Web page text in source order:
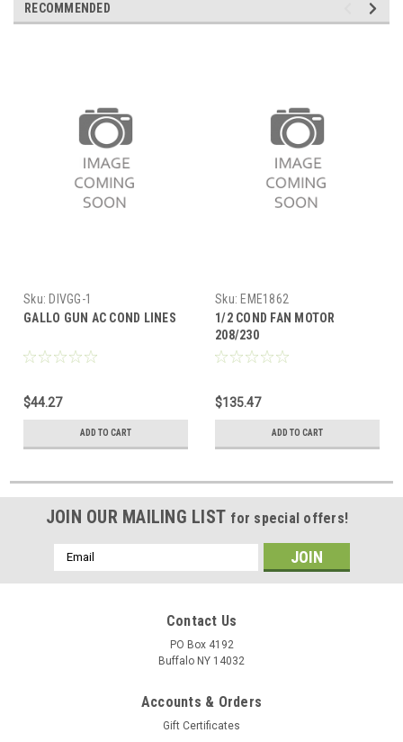
RECOMMENDED
Sku: DIVGG-1
GALLO GUN AC COND LINES
$44.27
ADD TO CART
Sku: EME1862
1/2 COND FAN MOTOR
208/230
$135.47
ADD TO CART
JOIN OUR MAILING LIST for special offers!
Email
Address
Contact Us
PO Box 4192
Buffalo NY 14032
Accounts & Orders
Gift Certificates